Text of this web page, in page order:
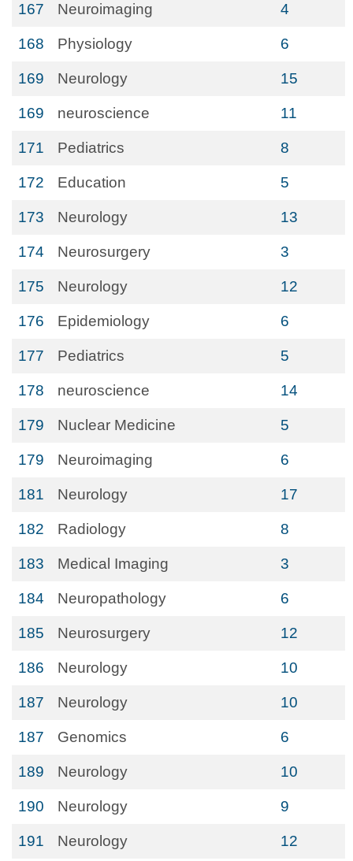
167 Neuroimaging 4
168 Physiology 6
169 Neurology 15
169 neuroscience 11
171 Pediatrics 8
172 Education 5
173 Neurology 13
174 Neurosurgery 3
175 Neurology 12
176 Epidemiology 6
177 Pediatrics 5
178 neuroscience 14
179 Nuclear Medicine 5
179 Neuroimaging 6
181 Neurology 17
182 Radiology 8
183 Medical Imaging 3
184 Neuropathology 6
185 Neurosurgery 12
186 Neurology 10
187 Neurology 10
187 Genomics 6
189 Neurology 10
190 Neurology 9
191 Neurology 12